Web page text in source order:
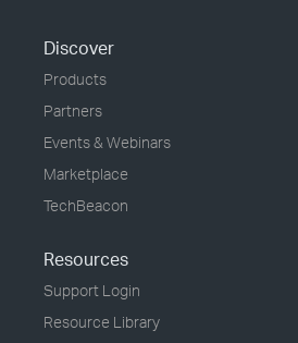
Discover
Products
Partners
Events & Webinars
Marketplace
TechBeacon
Resources
Support Login
Resource Library